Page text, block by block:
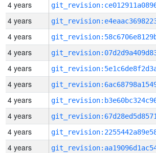
4 years
4 years
4 years
4 years
4 years
4 years
4 years
4 years
4 years
4 years